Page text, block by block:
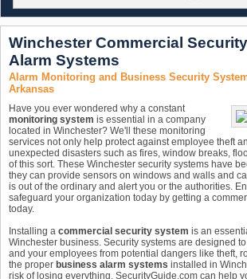
Winchester Commercial
Alarm Systems
Alarm Monitoring and Business Security
Arkansas
Have you ever wondered why a constant
monitoring system is essential in a company
located in Winchester? We'll these monitoring
services not only help protect against employee theft
unexpected disasters such as fires, window breaks,
of this sort. These Winchester security systems have
they can provide sensors on windows and walls and
is out of the ordinary and alert you or the authorities.
safeguard your organization today by getting a
today.
Installing a commercial security system is an
Winchester business. Security systems are designed
and your employees from potential dangers like theft,
the proper business alarm systems installed in
risk of losing everything. SecurityGuide.com can help